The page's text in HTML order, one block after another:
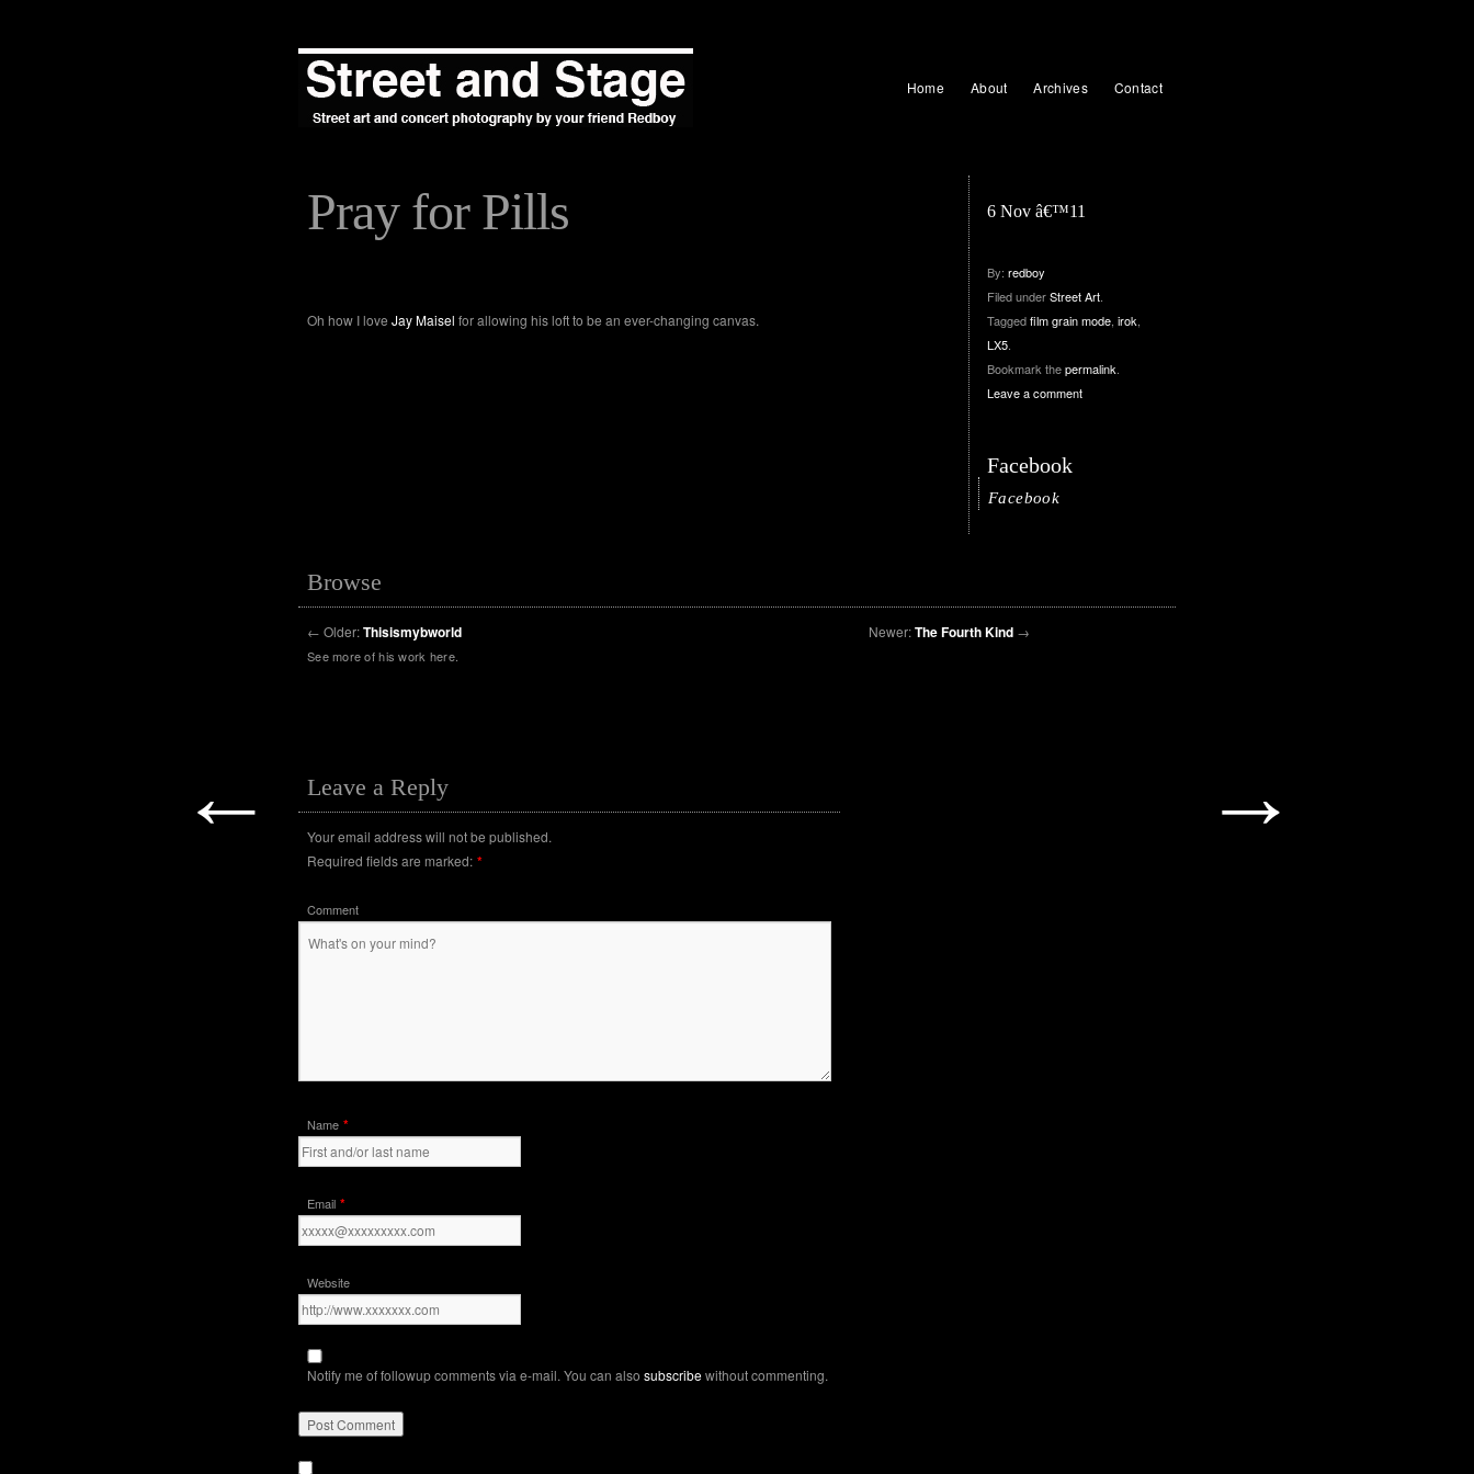
Home About Archives Contact
← →
Pray for Pills 6 Nov â€™11
Oh how I love Jay Maisel for allowing his loft to be an ever-changing canvas.
By: redboy
Filed underStreet Art
Taggedfilm grain mode irok
LX5
Bookmark thepermalink
Leave a comment
Facebook
Facebook
Browse
← Older:Thisismybworld
See more of his work here.
Newer:The Fourth Kind →
Leave a Reply
Your email address will not be published.
Required fields are marked: *
Comment
Name *
Email *
Website
Notify me of followup comments via e-mail. You can also subscribewithout commenting.